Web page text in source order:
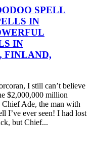
SPELL
IN
IN
FINLAND,
I still can’t believe
$2,000,000 million
Ade, the man with
I’ve ever seen! I had lost
but Chief...